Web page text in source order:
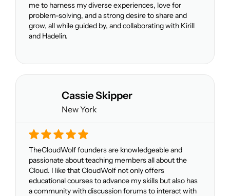
me to harness my diverse experiences, love for
problem-solving, and a strong desire to share and
grow, all while guided by, and collaborating with Kirill
and Hadelin.
Cassie Skipper
New York
TheCloudWolf founders are knowledgeable and
passionate about teaching members all about the
Cloud. I like that CloudWolf not only offers
educational courses to advance my skills but also has
a community with discussion forums to interact with